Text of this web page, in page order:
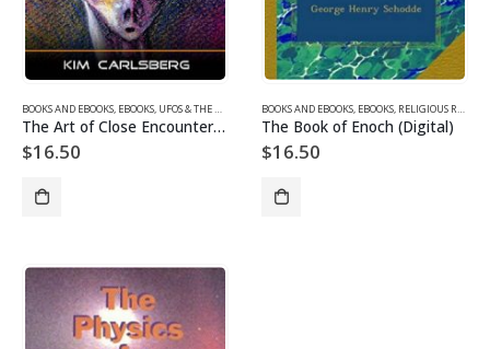
BOOKS AND EBOOKS EBOOKS UFOS & THE UNEXPLAINED EBOOKS
The Art of Close Encounters (Digital)
$16.50
BOOKS AND EBOOKS EBOOKS RELIGIOUS REVISIONISM/ MYSTERIES EBOOKS
The Book of Enoch (Digital)
$16.50